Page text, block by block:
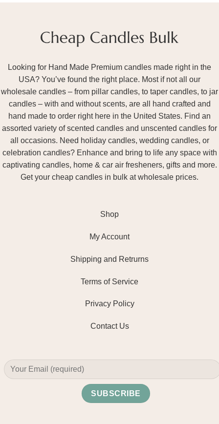
Looking for Hand Made Premium candles made right in the
USA? You’ve found the right place. Most if not all our
wholesale candles – from pillar candles, to taper candles, to jar
candles – with and without scents, are all hand crafted and
hand made to order right here in the United States. Find an
assorted variety of scented candles and unscented candles for
all occasions. Need holiday candles, wedding candles, or
celebration candles? Enhance and bring to life any space with
captivating candles, home & car air fresheners, gifts and more.
Get your cheap candles in bulk at wholesale prices.
Shop
My Account
Shipping and Retrurns
Terms of Service
Privacy Policy
Contact Us